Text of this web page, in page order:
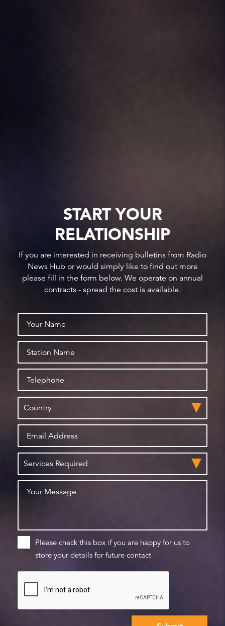
START YOUR
RELATIONSHIP
If you are interested in receiving bulletins from Radio
News Hub or would simply like to find out more
please fill in the form below. We operate on annual
contracts - spread the cost is available.
Please check this box if you are happy for us to
store your details for future contact